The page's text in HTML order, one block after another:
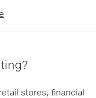
stores, financial